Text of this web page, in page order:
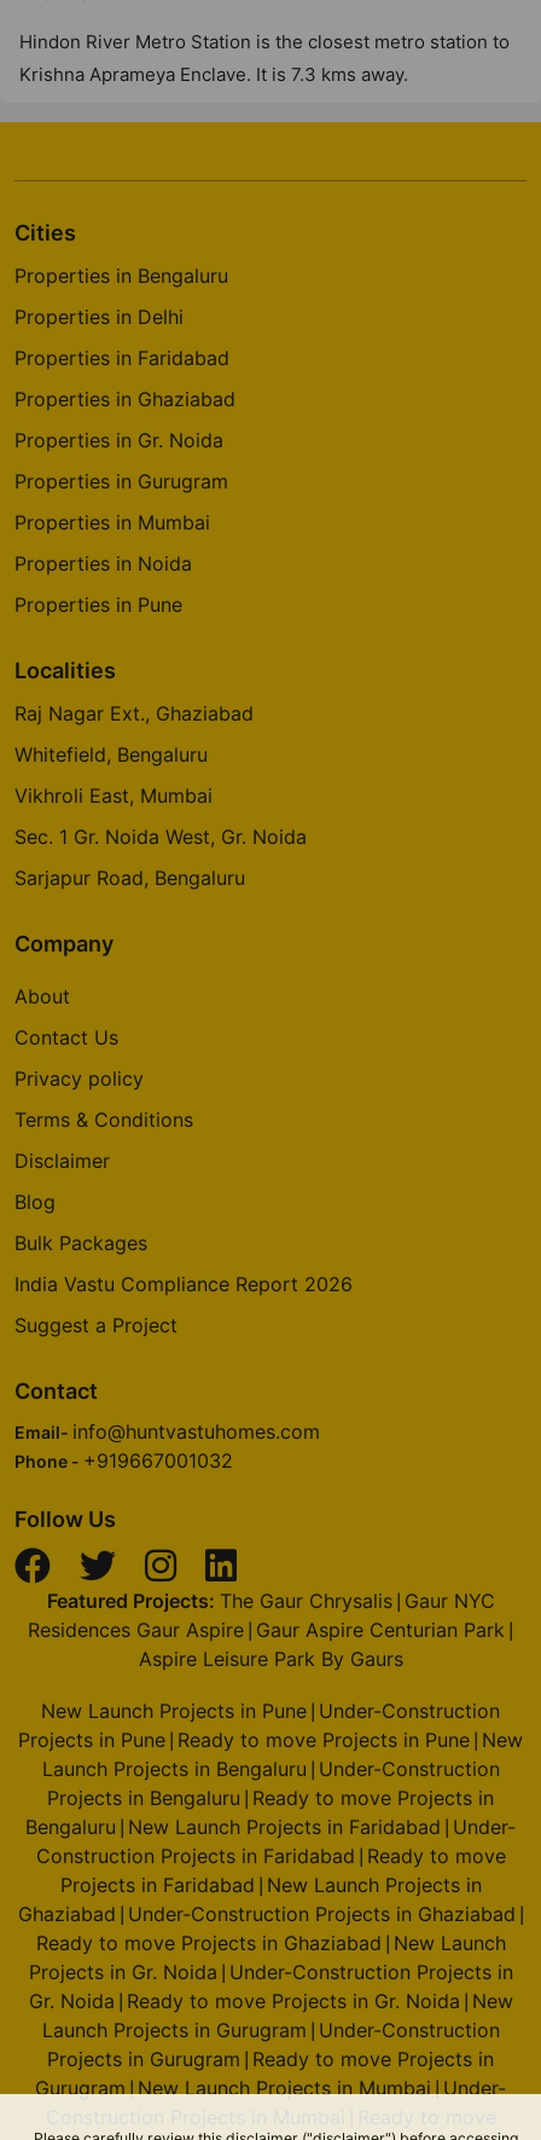
Hindon River Metro Station is the closest metro station to
Krishna Aprameya Enclave. It is 7.3 kms away.
Cities
Properties in Bengaluru
Properties in Delhi
Properties in Faridabad
Properties in Ghaziabad
Properties in Gr. Noida
Properties in Gurugram
Properties in Mumbai
Properties in Noida
Properties in Pune
Localities
Raj Nagar Ext., Ghaziabad
Whitefield, Bengaluru
Vikhroli East, Mumbai
Sec. 1 Gr. Noida West, Gr. Noida
Sarjapur Road, Bengaluru
Company
About
Contact Us
Privacy policy
Terms & Conditions
Disclaimer
Blog
Bulk Packages
India Vastu Compliance Report 2026
Suggest a Project
Contact
Email- info@huntvastuhomes.com
Phone - +919667001032
Follow Us
Featured Projects: The Gaur Chrysalis| Gaur NYC
Residences Gaur Aspire Gaur Aspire Centurian Park
Aspire Leisure Park By Gaurs
New Launch Projects in Pune Under-Construction
Projects in Pune Ready to move Projects in Pune New
Launch Projects in Bengaluru Under-Construction
Projects in Bengaluru Ready to move Projects in
Bengaluru New Launch Projects in Faridabad Under-
Construction Projects in Faridabad Ready to move
Projects in Faridabad New Launch Projects in
Ghaziabad Under-Construction Projects in Ghaziabad
Ready to move Projects in Ghaziabad New Launch
Projects in Gr. Noida Under-Construction Projects in
Gr. Noida Ready to move Projects in Gr. Noida New
Launch Projects in Gurugram Under-Construction
Projects in Gurugram Ready to move Projects in
Gurugram|New Launch Projects in Mumbai|Under-